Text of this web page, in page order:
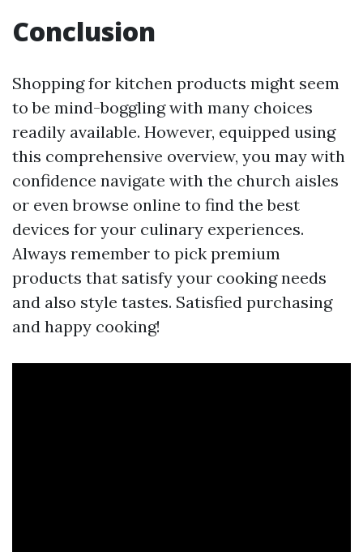
Conclusion
Shopping for kitchen products might seem
to be mind-boggling with many choices
readily available. However, equipped using
this comprehensive overview, you may with
confidence navigate with the church aisles
or even browse online to find the best
devices for your culinary experiences.
Always remember to pick premium
products that satisfy your cooking needs
and also style tastes. Satisfied purchasing
and happy cooking!